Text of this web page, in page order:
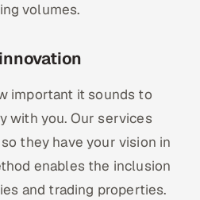
volumes.
important it sounds to
with you. Our services
they have your vision in
enables the inclusion
and trading properties.